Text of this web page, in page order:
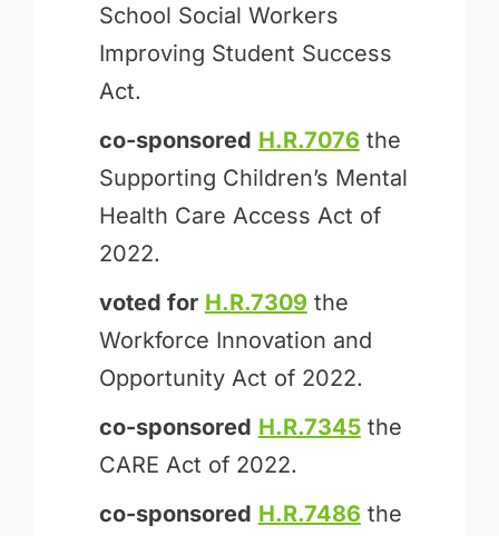
School Social Workers
Improving Student Success
Act.
co-sponsored H.R.7076 the
Supporting Children’s Mental
Health Care Access Act of
2022.
voted for H.R.7309 the
Workforce Innovation and
Opportunity Act of 2022.
co-sponsored H.R.7345the
CARE Act of 2022.
co-sponsored H.R.7486 the